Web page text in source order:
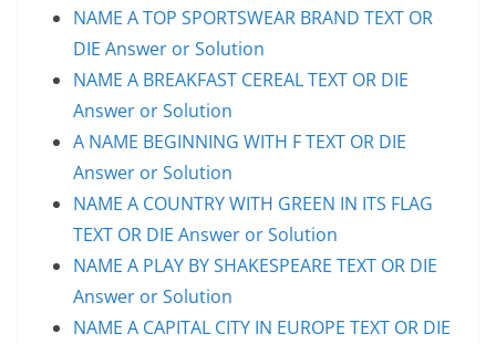
NAME A TOP SPORTSWEAR BRAND TEXT OR
DIE Answer or Solution
NAME A BREAKFAST CEREAL TEXT OR DIE
Answer or Solution
A NAME BEGINNING WITH F TEXT OR DIE
Answer or Solution
NAME A COUNTRY WITH GREEN IN ITS FLAG
TEXT OR DIE Answer or Solution
NAME A PLAY BY SHAKESPEARE TEXT OR DIE
Answer or Solution
NAME A CAPITAL CITY IN EUROPE TEXT OR DIE